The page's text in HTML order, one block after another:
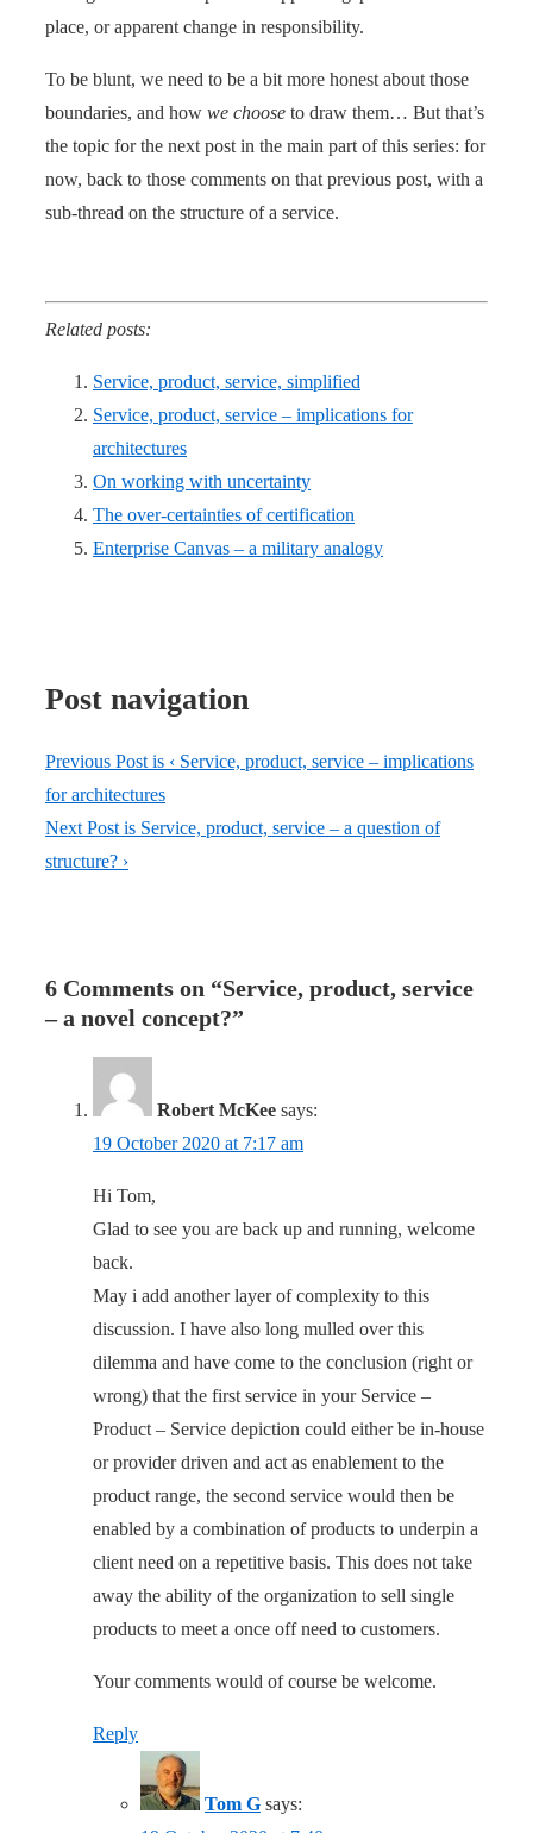
place, or apparent change in responsibility.
To be blunt, we need to be a bit more honest about those
boundaries, and how we choose to draw them… But that’s
the topic for the next post in the main part of this series: for
now, back to those comments on that previous post, with a
sub-thread on the structure of a service.
Related posts:
Service, product, service, simplified
Service, product, service – implications for
architectures
On working with uncertainty
The over-certainties of certification
Enterprise Canvas – a military analogy
Post navigation
Previous Post is ‹ Service, product, service – implications
for architectures
Next Post is Service, product, service – a question of
structure? ›
6 Comments on “Service, product, service
– a novel concept?”
Robert McKee says:
19 October 2020 at 7:17 am
Hi Tom,
Glad to see you are back up and running, welcome
back.
May i add another layer of complexity to this
discussion. I have also long mulled over this
dilemma and have come to the conclusion (right or
wrong) that the first service in your Service –
Product – Service depiction could either be in-house
or provider driven and act as enablement to the
product range, the second service would then be
enabled by a combination of products to underpin a
client need on a repetitive basis. This does not take
away the ability of the organization to sell single
products to meet a once off need to customers.
Your comments would of course be welcome.
Reply
Tom G says: